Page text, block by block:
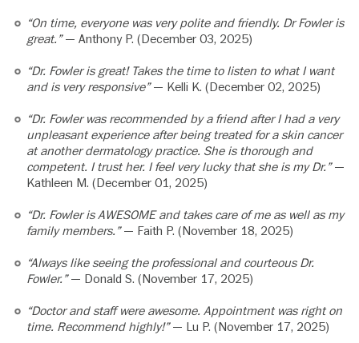
“On time, everyone was very polite and friendly. Dr Fowler is
great.”— Anthony P. (December 03, 2025)
“Dr. Fowler is great! Takes the time to listen to what I want
and is very responsive”— Kelli K. (December 02, 2025)
“Dr. Fowler was recommended by a friend after I had a very
unpleasant experience after being treated for a skin cancer
at another dermatology practice. She is thorough and
competent. I trust her. I feel very lucky that she is my Dr.”—
Kathleen M. (December 01, 2025)
“Dr. Fowler is AWESOME and takes care of me as well as my
family members.”— Faith P. (November 18, 2025)
“Always like seeing the professional and courteous Dr.
Fowler.”— Donald S. (November 17, 2025)
“Doctor and staff were awesome. Appointment was right on
time. Recommend highly!”— Lu P. (November 17, 2025)